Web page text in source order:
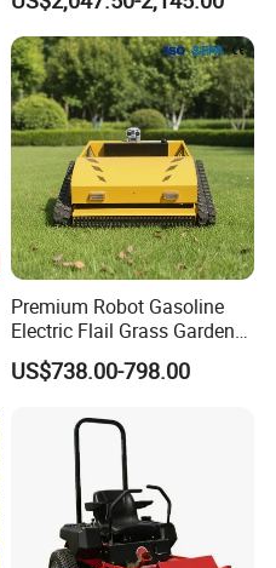
Premium Robot Gasoline
Electric Flail Grass Garden
Field Brush Cutting
Vegetation Management
Powered Remote Control
Lawn Mower
US$738.00-798.00